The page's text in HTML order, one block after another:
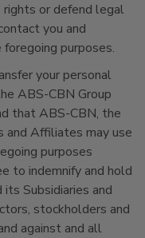
rights or defend legal
you and
purposes.
your personal
ABS-CBN Group
that ABS-CBN, the
and Affiliates may use
purposes
to indemnify and hold
Subsidiaries and
stockholders and
against and all